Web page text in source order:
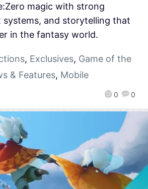
0 0
magic with strong
systems, and storytelling that
in the fantasy world.
, Exclusives, Game of the
& Features, Mobile